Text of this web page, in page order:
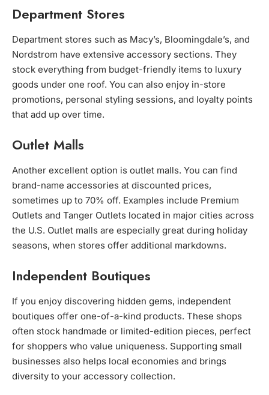
Department Stores
Department stores such as Macy’s, Bloomingdale’s, and
Nordstrom have extensive accessory sections. They
stock everything from budget-friendly items to luxury
goods under one roof. You can also enjoy in-store
promotions, personal styling sessions, and loyalty points
that add up over time.
Outlet Malls
Another excellent option is outlet malls. You can find
brand-name accessories at discounted prices,
sometimes up to 70% off. Examples include Premium
Outlets and Tanger Outlets located in major cities across
the U.S. Outlet malls are especially great during holiday
seasons, when stores offer additional markdowns.
Independent Boutiques
If you enjoy discovering hidden gems, independent
boutiques offer one-of-a-kind products. These shops
often stock handmade or limited-edition pieces, perfect
for shoppers who value uniqueness. Supporting small
businesses also helps local economies and brings
diversity to your accessory collection.